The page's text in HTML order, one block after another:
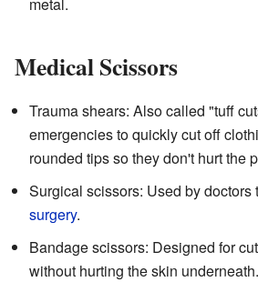
Medical Scissors
Trauma shears: Also called "tuff
emergencies to quickly cut off
rounded tips so they don't hurt the
Surgical scissors: Used by doctors
surgery.
Bandage scissors: Designed for
without hurting the skin underneath.